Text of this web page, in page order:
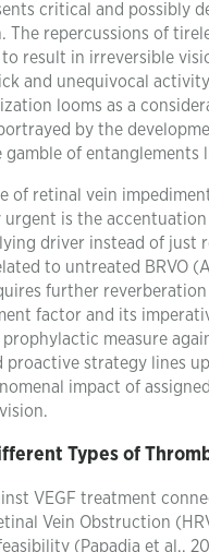
critical and possibly
repercussions of
result in irreversible
and unequivocal
looms as a
by the
of
of retinal vein
urgent is the
driver instead of just
to untreated BRVO
further
factor and its
measure
proactive strategy lines
impact of
Types of
VEGF treatment
Vein Obstruction
(Papadia et al.,